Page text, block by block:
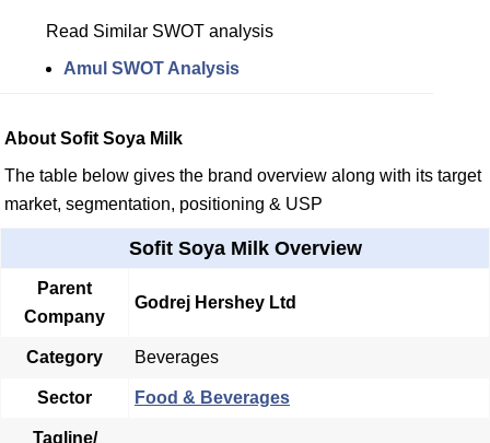
Read Similar SWOT analysis
Amul SWOT Analysis
About Sofit Soya Milk
The table below gives the brand overview along with its target
market, segmentation, positioning & USP
Sofit Soya Milk Overview
Parent
Company
Godrej Hershey Ltd
Category Beverages
Sector Food & Beverages
Tagline/